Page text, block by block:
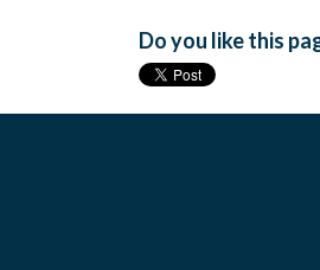
Do you like this